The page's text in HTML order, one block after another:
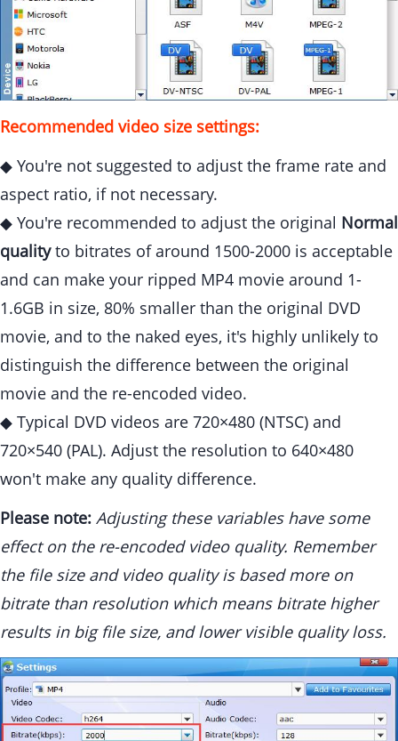
Recommended video size settings:
◆ You're not suggested to adjust the frame rate and
aspect ratio, if not necessary.
◆ You're recommended to adjust the original Normal
qualityto bitrates of around 1500-2000 is acceptable
and can make your ripped MP4 movie around 1-
1.6GB in size, 80% smaller than the original DVD
movie, and to the naked eyes, it's highly unlikely to
distinguish the difference between the original
movie and the re-encoded video.
◆ Typical DVD videos are 720×480 (NTSC) and
720×540 (PAL). Adjust the resolution to 640×480
won't make any quality difference.
Please note: Adjusting these variables have some
effect on the re-encoded video quality. Remember
the file size and video quality is based more on
bitrate than resolution which means bitrate higher
results in big file size, and lower visible quality loss.